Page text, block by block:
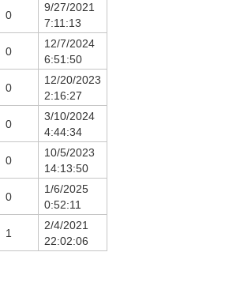
0
9/27/2021
7:11:13
0
12/7/2024
6:51:50
0
12/20/2023
2:16:27
0
3/10/2024
4:44:34
0
10/5/2023
14:13:50
0
1/6/2025
0:52:11
1
2/4/2021
22:02:06